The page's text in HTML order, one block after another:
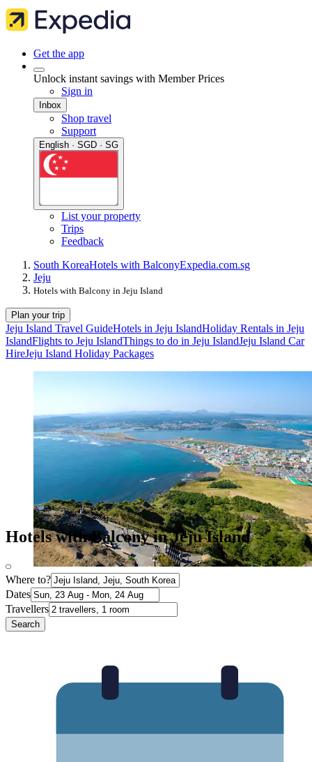
Get the app
Unlock instant savings with Member Prices
Sign in
Inbox
Shop travel
Support
English · SGD · SG
List your property
Trips
Feedback
South KoreaHotels with BalconyExpedia.com.sg
Jeju
Hotels with Balcony in Jeju Island
Plan your trip
Jeju Island Travel GuideHotels in Jeju IslandHoliday Rentals in Jeju
IslandFlights to Jeju IslandThings to do in Jeju IslandJeju Island Car
HireJeju Island Holiday Packages
Hotels with Balcony in Jeju Island
Where to?
Dates
Travellers
Search